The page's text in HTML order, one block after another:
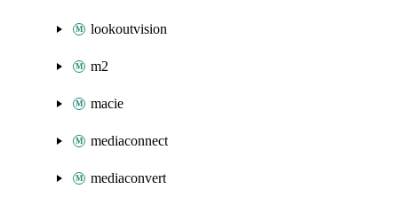
lookoutvision
m2
macie
mediaconnect
mediaconvert